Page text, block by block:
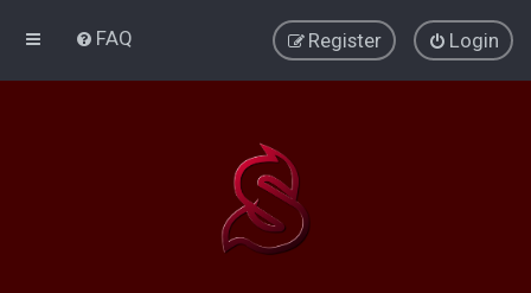
FAQ Login
Register